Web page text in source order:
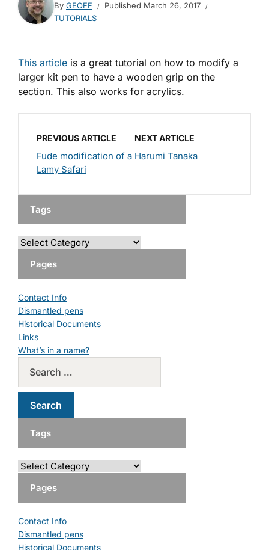
By GEOFF Published March 26, 2017
TUTORIALS
This article is a great tutorial on how to modify a
larger kit pen to have a wooden grip on the
section. This also works for acrylics.
PREVIOUS ARTICLE
Fude modification of a
Lamy Safari
NEXT ARTICLE
Harumi Tanaka
Tags
Pages
Contact Info
Dismantled pens
Historical Documents
Links
What’s in a name?
Tags
Pages
Contact Info
Dismantled pens
Historical Documents